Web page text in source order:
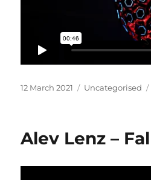
Posted
12 March 2021 Categories
Uncategorised
Alev Lenz –